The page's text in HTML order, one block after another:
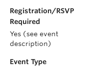
Registration/RSVP
Required
Yes (see event
description)
Event Type